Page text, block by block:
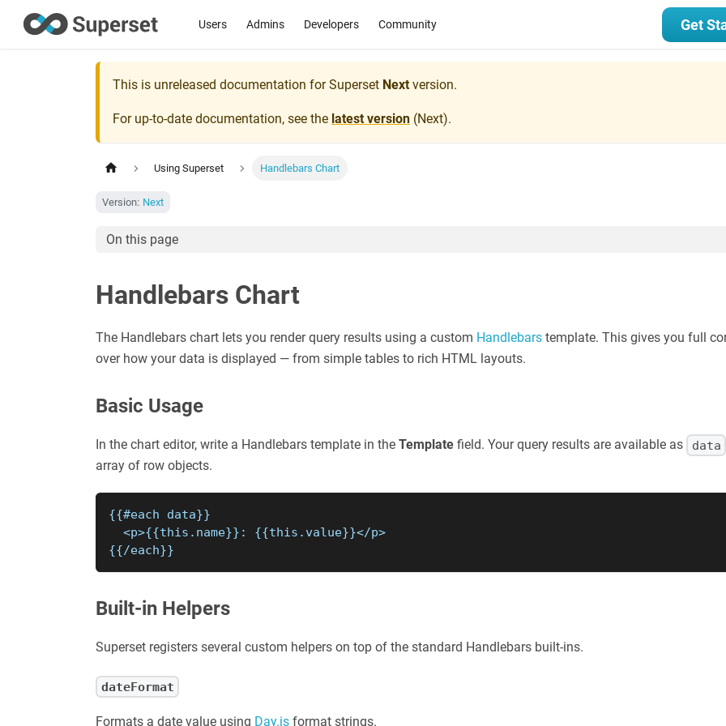
Users Admins Developers Community Get
This is unreleased documentation forSuperset Next version.
For up-to-date documentation, see the latest version (Next).
Using Superset Handlebars Chart
Version: Next
On this page
Handlebars Chart
The Handlebars chart lets you render query results using a custom Handlebars template. This gives you full
over how your data is displayed — from simple tables to rich HTML layouts.
Basic Usage
In the chart editor, write a Handlebars template in the Template field. Your query results are available as data
array of row objects.
{{#each data}}
  <p>{{this.name}}: {{this.value}}</p>
{{/each}}
Built-in Helpers
Superset registers several custom helpers on top of the standard Handlebars built-ins.
dateFormat
Formats a date value using Day.js format strings.